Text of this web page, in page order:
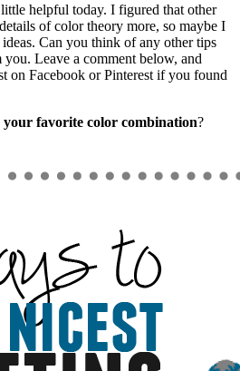
helpful today. I figured that other
of color theory more, so maybe I
Can you think of any other tips
Leave a comment below, and
on Facebook or Pinterest if you found
your favorite color combination?